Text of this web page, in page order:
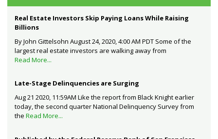
Real Estate Investors Skip Paying Loans While Raising
Billions
By John Gittelsohn August 24, 2020, 4:00 AM PDT Some of the
largest real estate investors are walking away from
Read More...
Late-Stage Delinquencies are Surging
Aug 21 2020, 11:59AM Like the report from Black Knight earlier
today, the second quarter National Delinquency Survey from
the Read More...